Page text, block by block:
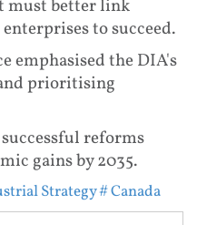
must better link
to succeed.
emphasised the DIA's
prioritising
reforms
gains by 2035.
Strategy# Canada